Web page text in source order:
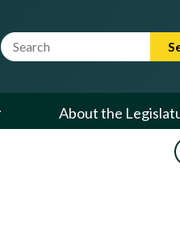
Website Search Term
About the